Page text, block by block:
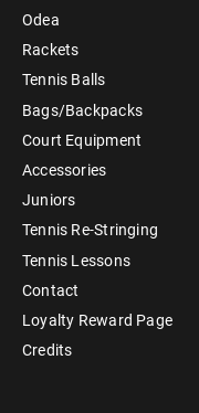
Odea
Rackets
Tennis Balls
Bags/Backpacks
Court Equipment
Accessories
Juniors
Tennis Re-Stringing
Tennis Lessons
Contact
Loyalty Reward Page
Credits